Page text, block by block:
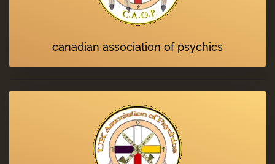
canadian association of psychics